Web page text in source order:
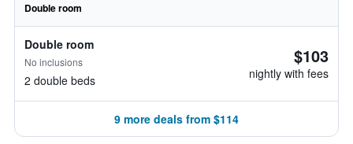
Double room
Double room
No inclusions
2 double beds
$103
nightly with fees
9 more deals from $114